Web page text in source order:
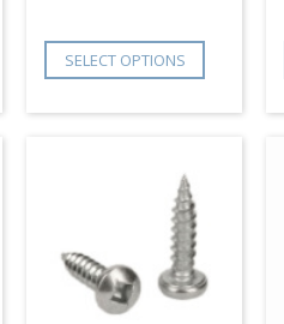
SELECT OPTIONS